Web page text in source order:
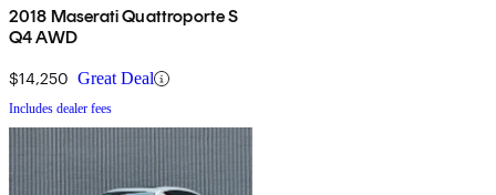
2018 Maserati Quattroporte S
Q4 AWD
$14,250 Great Deal
Includes dealer fees